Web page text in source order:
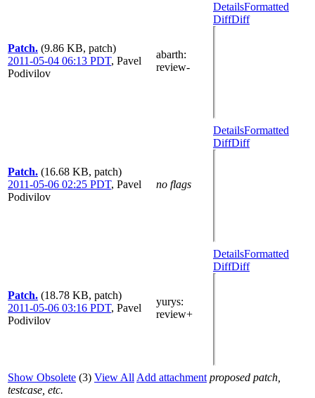
Patch. (9.86 KB, patch)
2011-05-04 06:13 PDT, Pavel
Podivilov
abarth:
review-
DetailsFormatted
DiffDiff
Patch. (16.68 KB, patch)
2011-05-06 02:25 PDT, Pavel
Podivilov
no flags
DetailsFormatted
DiffDiff
Patch. (18.78 KB, patch)
2011-05-06 03:16 PDT, Pavel
Podivilov
yurys:
review+
DetailsFormatted
DiffDiff
Show Obsolete (3) View All Add attachment proposed patch,
testcase, etc.